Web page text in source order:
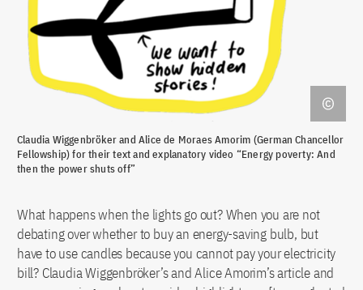
Claudia Wiggenbröker and Alice de Moraes Amorim (German Chancellor
Fellowship) for their text and explanatory video “Energy poverty: And
then the power shuts off”
What happens when the lights go out? When you are not
debating over whether to buy an energy-saving bulb, but
have to use candles because you cannot pay your electricity
bill? Claudia Wiggenbröker’s and Alice Amorim’s article and